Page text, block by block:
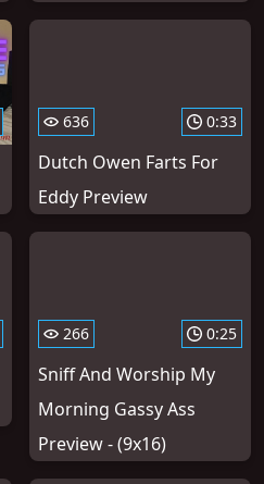
636 0:33
Dutch Owen Farts For
Eddy Preview
266 0:25
Sniff And Worship My
Morning Gassy Ass
Preview - (9x16)